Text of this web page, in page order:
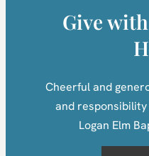
Give
Cheerful and
and
Logan Elm